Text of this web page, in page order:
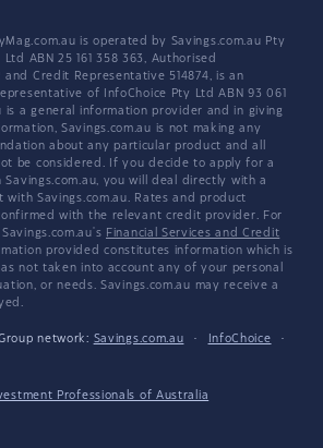
is operated by Savings.com.au Pty
ABN 25 161 358 363, Authorised
and Credit Representative 514874, is an
of InfoChoice Pty Ltd ABN 93 061
is a general information provider and in giving
Savings.com.au is not making any
about any particular product and all
be considered. If you decide to apply for a
you will deal directly with a
Savings.com.au. Rates and product
with the relevant credit provider. For
Financial Services and Credit
provided constitutes information which is
not taken into account any of your personal
or needs. Savings.com.au may receive a
network: Savings.com.au · InfoChoice
·
Professionals of Australia